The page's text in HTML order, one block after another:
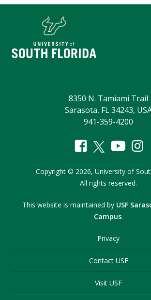
8350 N. Tamiami Trail
Sarasota, FL 34243,
941-359-4200
Copyright © 2026, University of
All rights reserved.
This website is maintained by USF
Campus.
Privacy
Contact USF
Visit USF